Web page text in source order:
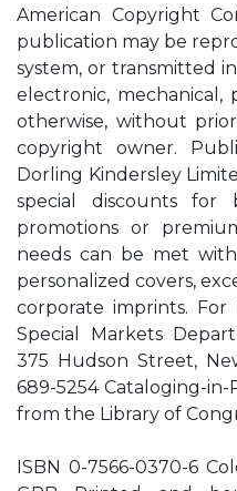
American Copyright
publication may be
system, or transmitted
electronic, mechanical,
otherwise, without
copyright owner.
Dorling Kindersley
special discounts for
promotions or
needs can be met
personalized covers,
corporate imprints.
Special Markets
375 Hudson Street,
689-5254 Cataloging-
from the Library of
ISBN 0-7566-0370-6